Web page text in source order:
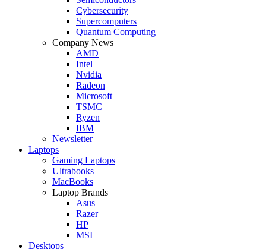
Cybersecurity
Supercomputers
Quantum Computing
Company News
AMD
Intel
Nvidia
Radeon
Microsoft
TSMC
Ryzen
IBM
Newsletter
Laptops
Gaming Laptops
Ultrabooks
MacBooks
Laptop Brands
Asus
Razer
HP
MSI
Desktops